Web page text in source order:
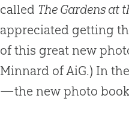
called The Gardens at
appreciated getting
of this great new
Minnard of AiG.) In
—the new photo